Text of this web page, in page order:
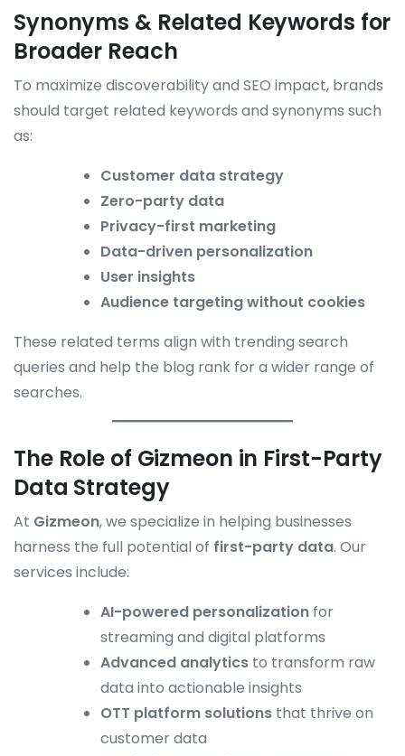
Synonyms & Related Keywords for
Broader Reach
To maximize discoverability and SEO impact, brands
should target related keywords and synonyms such
as:
Customer data strategy
Zero-party data
Privacy-first marketing
Data-driven personalization
User insights
Audience targeting without cookies
These related terms align with trending search
queries and help the blog rank for a wider range of
searches.
The Role of Gizmeon in First-Party
Data Strategy
At Gizmeon, we specialize in helping businesses
harness the full potential of first-party data. Our
services include:
AI-powered personalization for
streaming and digital platforms
Advanced analytics to transform raw
data into actionable insights
OTT platform solutions that thrive on
customer data